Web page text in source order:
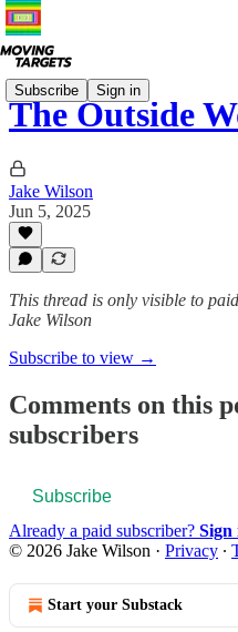
Subscribe Sign in
The Outside
Jake Wilson
Jun 5, 2025
This thread is only visible to
Jake Wilson
Subscribe to view →
Comments on this
subscribers
Subscribe
Already a paid subscriber? Sign
© 2026 Jake Wilson · Privacy ∙
Start your Substack